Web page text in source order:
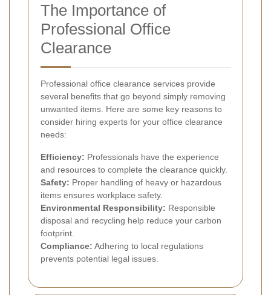
The Importance of
Professional Office
Clearance
Professional office clearance services provide
several benefits that go beyond simply removing
unwanted items. Here are some key reasons to
consider hiring experts for your office clearance
needs:
Efficiency: Professionals have the experience
and resources to complete the clearance quickly.
Safety: Proper handling of heavy or hazardous
items ensures workplace safety.
Environmental Responsibility: Responsible
disposal and recycling help reduce your carbon
footprint.
Compliance: Adhering to local regulations
prevents potential legal issues.